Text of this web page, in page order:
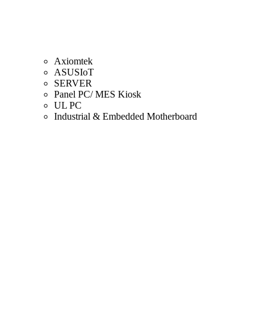
Axiomtek
ASUSIoT
SERVER
Panel PC/ MES Kiosk
UL PC
Industrial & Embedded Motherboard